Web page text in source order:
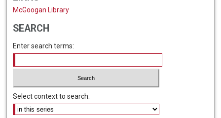
McGoogan Library
SEARCH
Enter search terms:
Select context to search: